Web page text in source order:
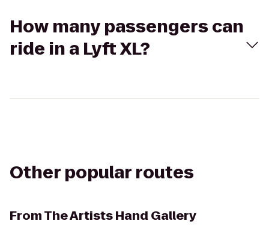
How many passengers can
ride in a Lyft XL?
Other popular routes
FromThe Artists Hand Gallery